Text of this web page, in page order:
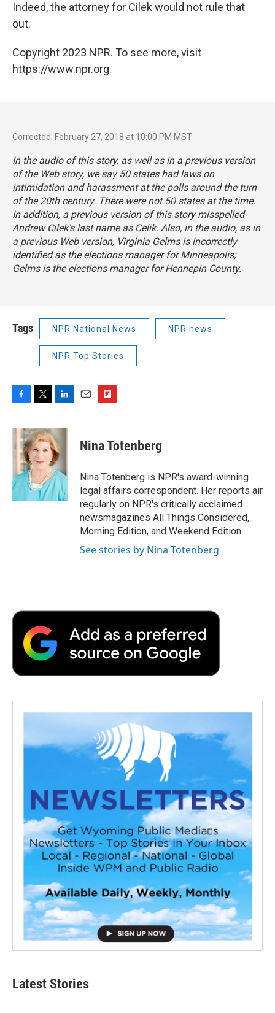
Indeed, the attorney for Cilek would not rule that
out.
Copyright 2023 NPR. To see more, visit
https://www.npr.org.
Corrected: February 27, 2018 at 10:00 PM MST
In the audio of this story, as well as in a previous version
of the Web story, we say 50 states had laws on
intimidation and harassment at the polls around the turn
of the 20th century. There were not 50 states at the time.
In addition, a previous version of this story misspelled
Andrew Cilek's last name as Celik. Also, in the audio, as in
a previous Web version, Virginia Gelms is incorrectly
identified as the elections manager for Minneapolis;
Gelms is the elections manager for Hennepin County.
Tags NPR National News NPR news
NPR Top Stories
c
e
b
o
k
i
t
t
e
r
n
k
e
d
I
n
p
b
a
r
d
Nina Totenberg
Nina Totenberg is NPR's award-winning
legal affairs correspondent. Her reports air
regularly on NPR's critically acclaimed
newsmagazines All Things Considered,
Morning Edition, and Weekend Edition.
See stories by Nina Totenberg
Latest Stories